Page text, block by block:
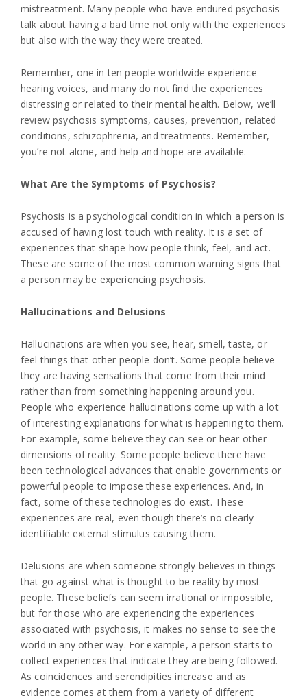
mistreatment. Many people who have endured psychosis
talk about having a bad time not only with the experiences
but also with the way they were treated.
Remember, one in ten people worldwide experience
hearing voices, and many do not find the experiences
distressing or related to their mental health. Below, we’ll
review psychosis symptoms, causes, prevention, related
conditions, schizophrenia, and treatments. Remember,
you’re not alone, and help and hope are available.
What Are the Symptoms of Psychosis?
Psychosis is a psychological condition in which a person is
accused of having lost touch with reality. It is a set of
experiences that shape how people think, feel, and act.
These are some of the most common warning signs that
a person may be experiencing psychosis.
Hallucinations and Delusions
Hallucinations are when you see, hear, smell, taste, or
feel things that other people don’t. Some people believe
they are having sensations that come from their mind
rather than from something happening around you.
People who experience hallucinations come up with a lot
of interesting explanations for what is happening to them.
For example, some believe they can see or hear other
dimensions of reality. Some people believe there have
been technological advances that enable governments or
powerful people to impose these experiences. And, in
fact, some of these technologies do exist. These
experiences are real, even though there’s no clearly
identifiable external stimulus causing them.
Delusions are when someone strongly believes in things
that go against what is thought to be reality by most
people. These beliefs can seem irrational or impossible,
but for those who are experiencing the experiences
associated with psychosis, it makes no sense to see the
world in any other way. For example, a person starts to
collect experiences that indicate they are being followed.
As coincidences and serendipities increase and as
evidence comes at them from a variety of different